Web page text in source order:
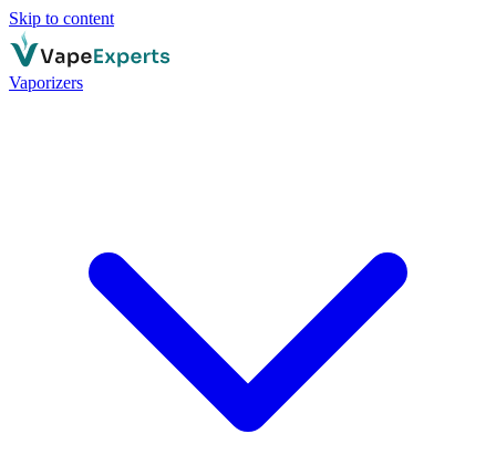
Skip to content
Vaporizers